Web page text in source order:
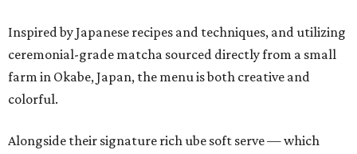
Inspired by Japanese recipes and techniques, and utilizing
ceremonial-grade matcha sourced directly from a small
farm in Okabe, Japan, the menu is both creative and
colorful.
Alongside their signature rich ube soft serve — which